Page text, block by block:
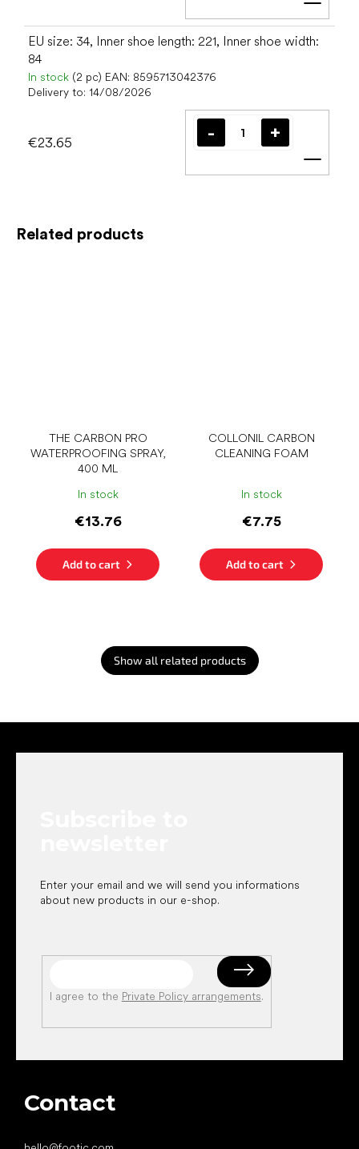
Related products
THE CARBON PRO
WATERPROOFING SPRAY,
400 ML
In stock
€13.76
Add to cart
COLLONIL CARBON
CLEANING FOAM
In stock
€7.75
Add to cart
Show all related products
Add
EU size: 34, Inner shoe length: 221, Inner shoe width:
84
In stock (2 pc) EAN: 8595713042376
Delivery to: 14/08/2026
€23.65
Add
Enter your email and we will send you informations
about new products in our e-shop.
I agree to the Private Policy arrangements.
Contact